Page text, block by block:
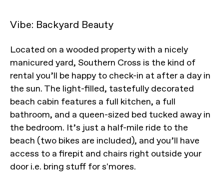
Vibe: Backyard Beauty
Located on a wooded property with a nicely
manicured yard, Southern Cross is the kind of
rental you’ll be happy to check-in at after a day in
the sun. The light-filled, tastefully decorated
beach cabin features a full kitchen, a full
bathroom, and a queen-sized bed tucked away in
the bedroom. It’s just a half-mile ride to the
beach (two bikes are included), and you’ll have
access to a firepit and chairs right outside your
door i.e. bring stuff for s'mores.